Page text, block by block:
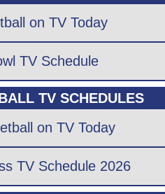
on TV Today
TV Schedule
TV SCHEDULES
on TV Today
TV Schedule 2026